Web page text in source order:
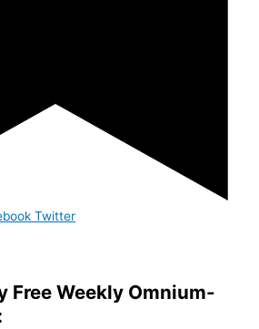
Twitter
Free Weekly Omnium-